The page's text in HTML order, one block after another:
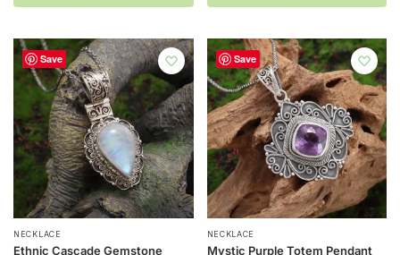
Save
NECKLACE
Ethnic Cascade Gemstone
Save
NECKLACE
Mystic Purple Totem Pendant